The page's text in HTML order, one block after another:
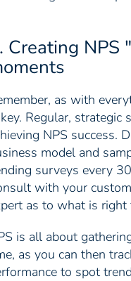
Creating NPS
as with
Regular, strategic
NPS success.
model and
surveys every
with your
as to what is right
is all about
as you can then
to spot